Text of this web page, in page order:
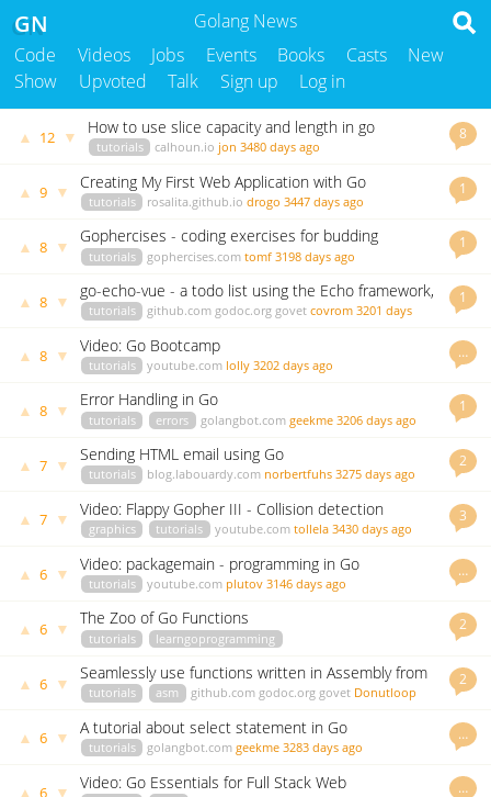
Golang News
GN
Code Videos Jobs Events Books Casts
New
Show
Upvoted Talk Sign up Log in
8
▲ 12 ▼ How to use slice capacity and length in go
tutorials calhoun.io jon 3480 days ago
1
▲ 9 ▼ Creating My First Web Application with Go
tutorials rosalita.github.io drogo 3447 days ago
1
▲ 8 ▼
Gophercises - coding exercises for budding
gophers
tutorials gophercises.com tomf 3198 days ago
1
▲ 8 ▼
go-echo-vue - a todo list using the Echo framework,
BBolt and Vue
tutorials github.com godoc.org govet covrom 3201 days
…
▲ 8 ▼ Video: Go Bootcamp
tutorials youtube.com lolly 3202 days ago
1
▲ 8 ▼ Error Handling in Go
tutorials errors golangbot.com geekme 3206 days ago
2
▲ 7 ▼ Sending HTML email using Go
tutorials blog.labouardy.com norbertfuhs 3275 days ago
3
▲ 7 ▼ Video: Flappy Gopher III - Collision detection
graphics tutorials youtube.com tollela 3430 days ago
…
▲ 6 ▼ Video: packagemain - programming in Go
tutorials youtube.com plutov 3146 days ago
2
▲ 6 ▼ The Zoo of Go Functions
tutorials
learngoprogramming
2
▲ 6 ▼
Seamlessly use functions written in Assembly from
Gotutorials asm github.com godoc.org govet Donutloop
…
▲ 6 ▼ A tutorial about select statement in Go
tutorials golangbot.com geekme 3283 days ago
…
▲ 6 ▼
Video: Go Essentials for Full Stack Web